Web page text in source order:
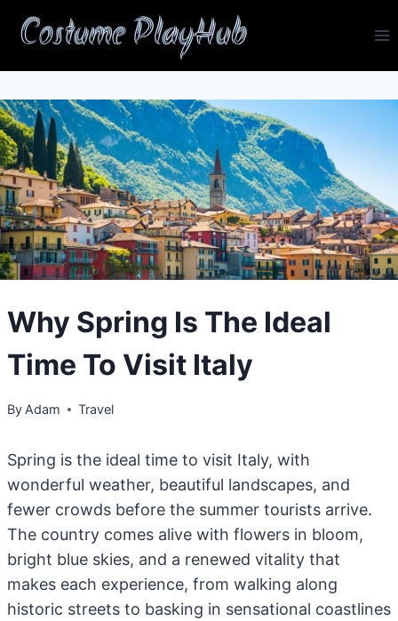
Costume PlayHub
Why Spring Is The Ideal
Time To Visit Italy
By Adam Travel
Spring is the ideal time to visit Italy, with
wonderful weather, beautiful landscapes, and
fewer crowds before the summer tourists arrive.
The country comes alive with flowers in bloom,
bright blue skies, and a renewed vitality that
makes each experience, from walking along
historic streets to basking in sensational coastlines